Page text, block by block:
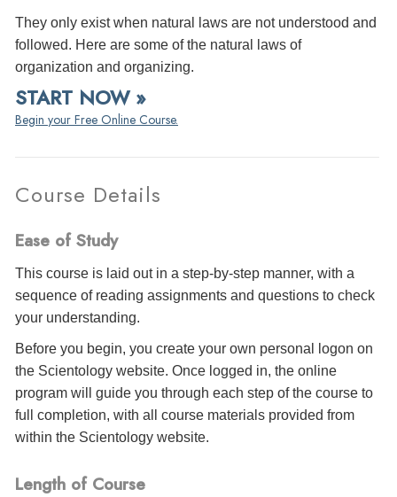
They only exist when natural laws are not understood and
followed. Here are some of the natural laws of
organization and organizing.
START NOW »
Begin your Free Online Course.
Course Details
Ease of Study
This course is laid out in a step-by-step manner, with a
sequence of reading assignments and questions to check
your understanding.
Before you begin, you create your own personal logon on
the Scientology website. Once logged in, the online
program will guide you through each step of the course to
full completion, with all course materials provided from
within the Scientology website.
Length of Course